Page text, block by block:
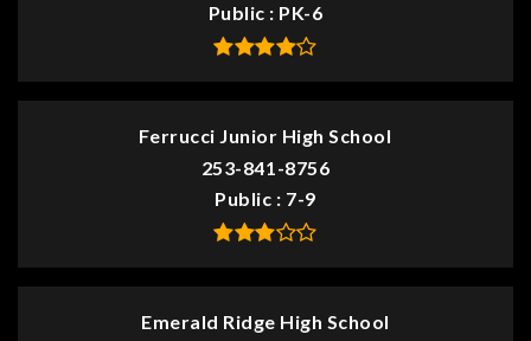
Public
PK-6
Ferrucci Junior High School
253-841-8756
Public
7-9
Emerald Ridge High School